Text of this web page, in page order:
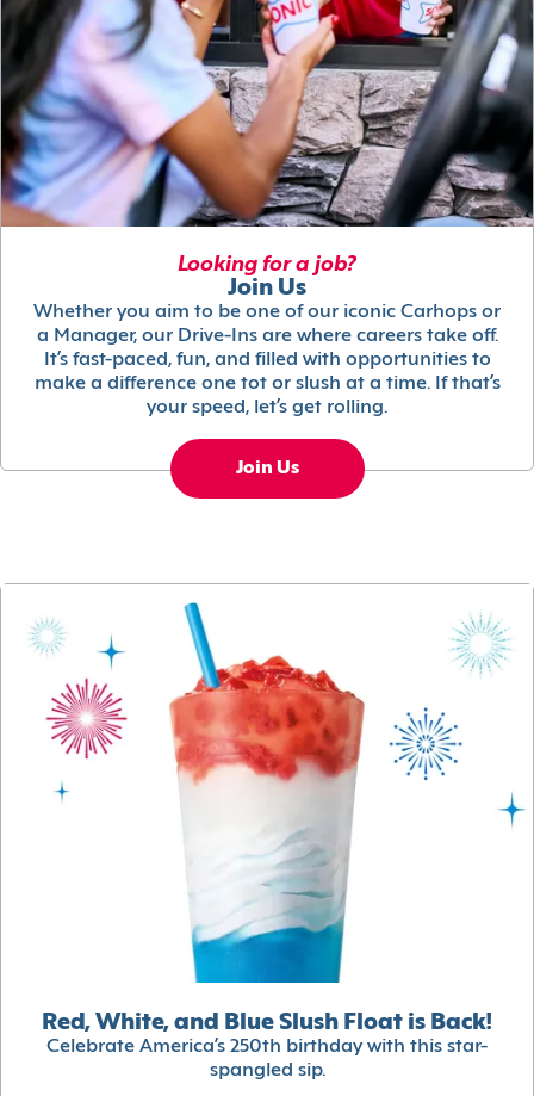
Looking for a job?
Join Us
Whether you aim to be one of our iconic Carhops or
a Manager, our Drive-Ins are where careers take off.
It’s fast-paced, fun, and filled with opportunities to
make a difference one tot or slush at a time. If that’s
your speed, let’s get rolling.
Join Us
Red, White, and Blue Slush Float is Back!
Celebrate America’s 250th birthday with this star-
spangled sip.